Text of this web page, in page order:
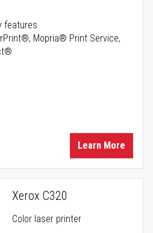
features
Mopria® Print Service,
Learn More
Xerox C320
Color laser printer